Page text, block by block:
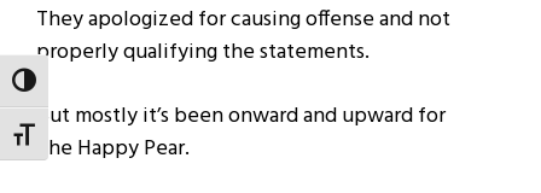
TOGGLE HIGH CONTRAST
TOGGLE FONT SIZE
They apologized for causing offense and not
properly qualifying the statements.
But mostly it’s been onward and upward for
The Happy Pear.